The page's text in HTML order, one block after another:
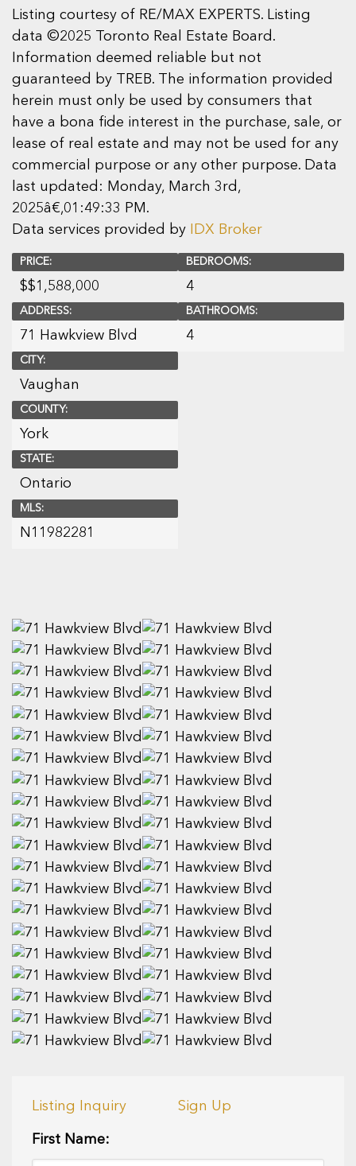
Listing courtesy of RE/MAX EXPERTS. Listing
data ©2025 Toronto Real Estate Board.
Information deemed reliable but not
guaranteed by TREB. The information provided
herein must only be used by consumers that
have a bona fide interest in the purchase, sale, or
lease of real estate and may not be used for any
commercial purpose or any other purpose. Data
last updated: Monday, March 3rd,
2025â€‚01:49:33 PM.
Data services provided by
IDX Broker
PRICE:
$$1,588,000
ADDRESS:
71 Hawkview Blvd
CITY:
Vaughan
COUNTY:
York
STATE:
Ontario
MLS:
N11982281
BEDROOMS:
4
BATHROOMS:
4
Listing Inquiry Sign Up
First Name: